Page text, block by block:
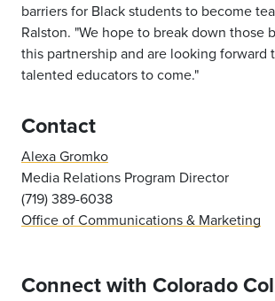
barriers for Black students to become
Ralston. "We hope to break down those
this partnership and are looking forward
talented educators to come."
Contact
Alexa Gromko
Media Relations Program Director
(719) 389-6038
Office of Communications & Marketing
Connect with Colorado